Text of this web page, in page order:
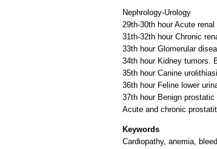
Nephrology-Urology
29th-30th hour Acute
31th-32th hour Chronic
33th hour Glomerular
34th hour Kidney tumors.
35th hour Canine
36th hour Feline lower
37th hour Benign
Keywords
Cardiopathy, anemia,